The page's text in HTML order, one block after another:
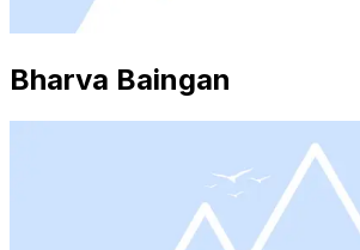
Bharva Baingan